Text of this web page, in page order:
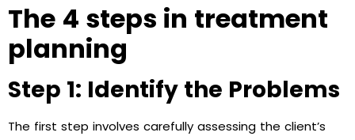
The 4 steps in treatment
planning
Step 1: Identify the Problems
The first step involves carefully assessing the client’s